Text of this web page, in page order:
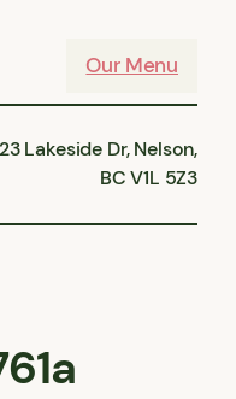
Our Menu
Lakeside Dr, Nelson,
BC V1L 5Z3